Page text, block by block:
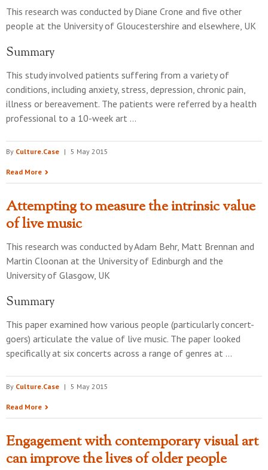
This research was conducted by Diane Crone and five other
people at the University of Gloucestershire and elsewhere, UK
Summary
This study involved patients suffering from a variety of
conditions, including anxiety, stress, depression, chronic pain,
illness or bereavement. The patients were referred by a health
professional to a 10-week art …
By Culture.Case | 5 May 2015
Read More
Attempting to measure the intrinsic value
of live music
This research was conducted byAdam Behr, Matt Brennan and
Martin Cloonan at the University of Edinburgh and the
University of Glasgow, UK
Summary
This paper examined how various people (particularly concert-
goers) articulate the value of live music. The paper looked
specifically at six concerts across a range of genres at …
By Culture.Case | 5 May 2015
Read More
Engagement with contemporary visual art
can improve the lives of older people